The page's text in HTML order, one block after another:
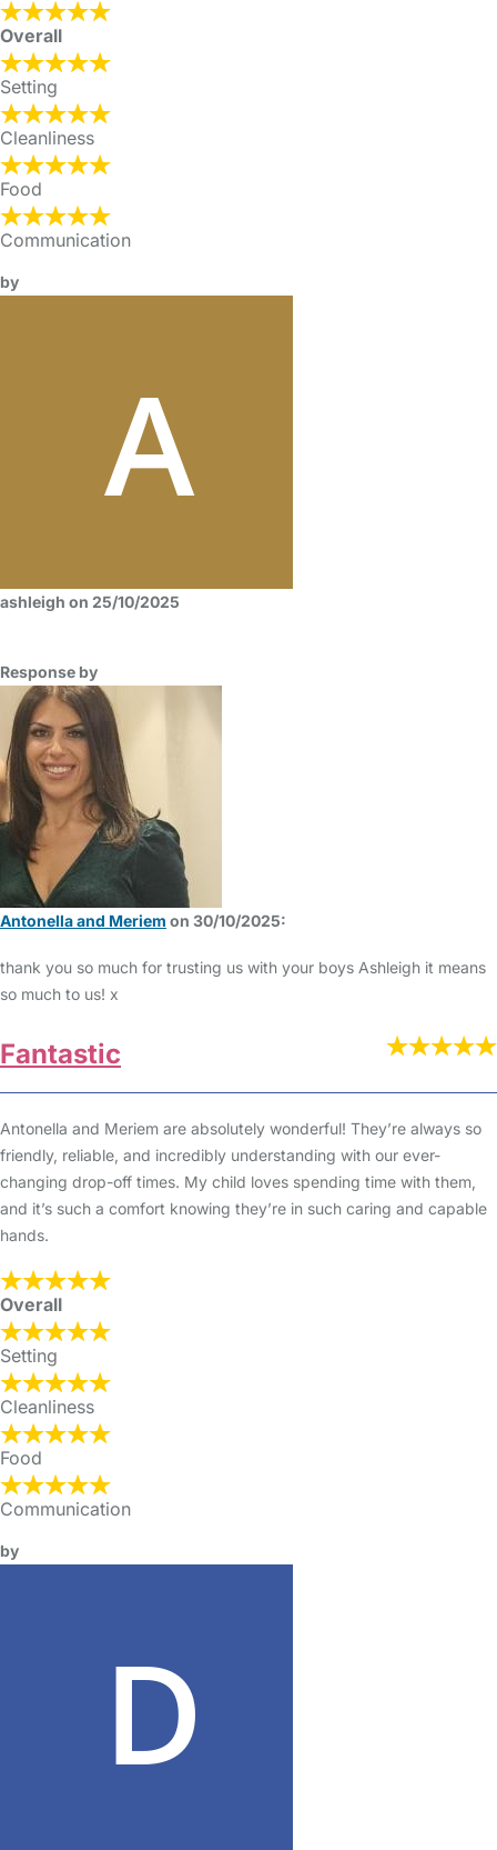
Overall
Setting
Cleanliness
Food
Communication
by
ashleigh on 25/10/2025
Response by
Antonella and Meriem on 30/10/2025:
thank you so much for trusting us with your boys Ashleigh it means
so much to us! x
Fantastic
Antonella and Meriem are absolutely wonderful! They’re always so
friendly, reliable, and incredibly understanding with our ever-
changing drop-off times. My child loves spending time with them,
and it’s such a comfort knowing they’re in such caring and capable
hands.
Overall
Setting
Cleanliness
Food
Communication
by